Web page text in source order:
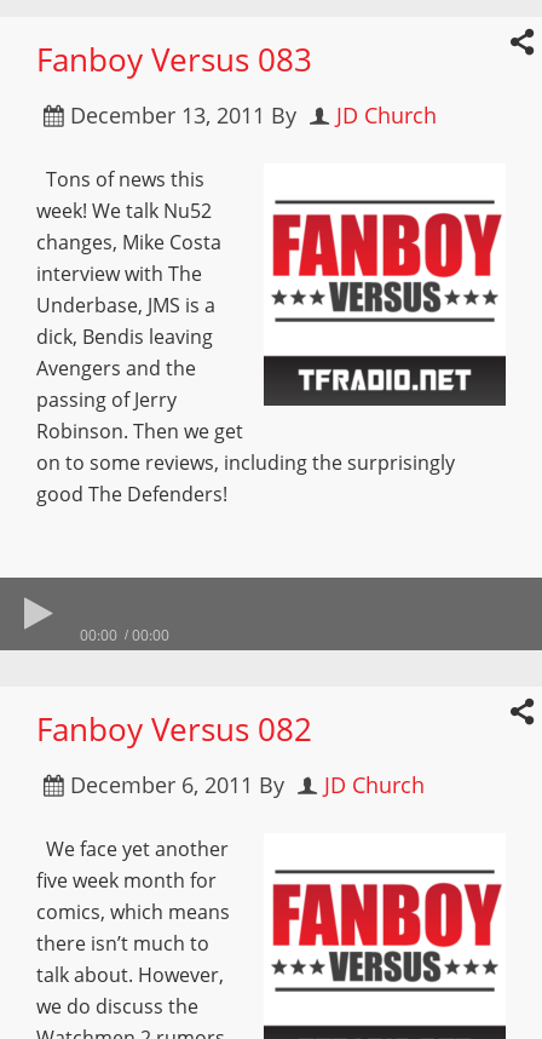
Fanboy Versus 083
December 13, 2011 By JD Church
Tons of news this
week! We talk Nu52
changes, Mike Costa
interview with The
Underbase, JMS is a
dick, Bendis leaving
Avengers and the
passing of Jerry
Robinson. Then we get
on to some reviews, including the surprisingly
good The Defenders!
00:00 00:00
Fanboy Versus 082
December 6, 2011 By JD Church
We face yet another
five week month for
comics, which means
there isn’t much to
talk about. However,
we do discuss the